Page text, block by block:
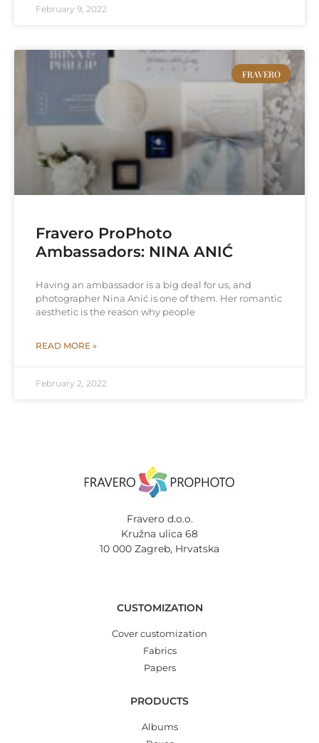
February 9, 2022
FRAVERO
Fravero ProPhoto
Ambassadors: NINA ANIĆ
Having an ambassador is a big deal for us, and
photographer Nina Anić is one of them. Her romantic
aesthetic is the reason why people
READ MORE »
February 2, 2022
Fravero d.o.o.
Kružna ulica 68
10 000 Zagreb, Hrvatska
CUSTOMIZATION
Cover customization
Fabrics
Papers
PRODUCTS
Albums